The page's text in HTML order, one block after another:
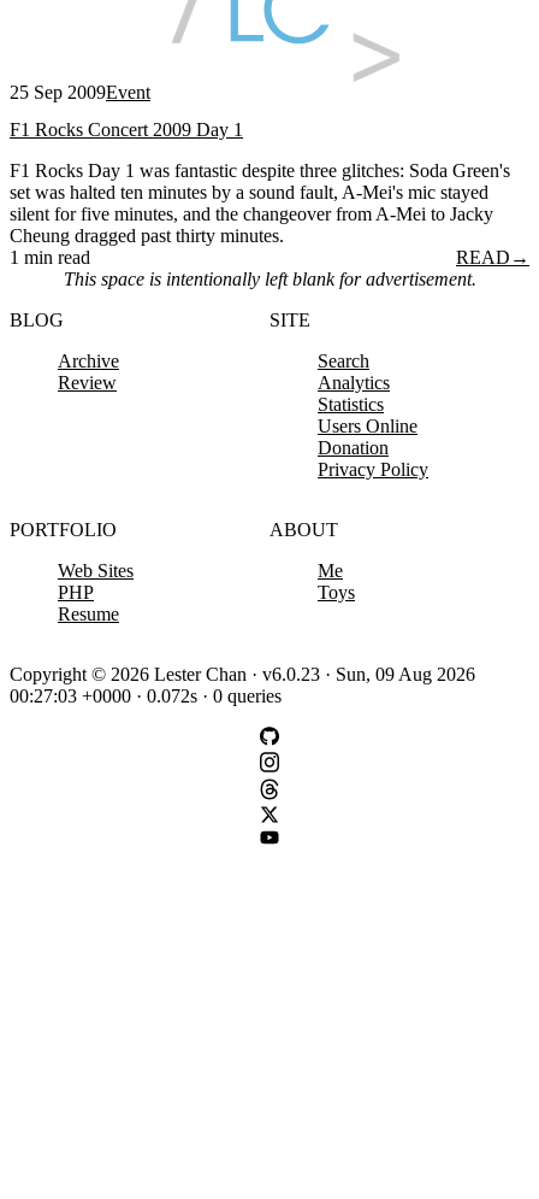
25 Sep 2009Event
F1 Rocks Concert 2009 Day 1
F1 Rocks Day 1 was fantastic despite three glitches: Soda Green's
set was halted ten minutes by a sound fault, A-Mei's mic stayed
silent for five minutes, and the changeover from A-Mei to Jacky
Cheung dragged past thirty minutes.
1 min read
READ →
This space is intentionally left blank for advertisement.
BLOG
Archive
Review
SITE
Search
Analytics
Statistics
Users Online
Donation
Privacy Policy
PORTFOLIO
Web Sites
PHP
Resume
ABOUT
Me
Toys
Copyright © 2026 Lester Chan · v6.0.23 · Sun, 09 Aug 2026
00:27:03 +0000 · 0.072s · 0 queries